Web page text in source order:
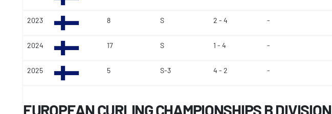
2023 8 S 2 - 4 -
2024 17 S 1 - 4 -
2025 5 S-3 4 - 2 -
EUROPEAN CURLING CHAMPIONSHIPS B DIVISION